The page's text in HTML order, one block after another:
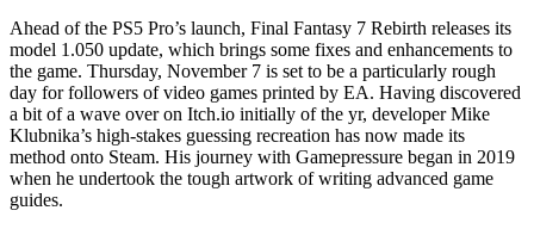
Ahead of the PS5 Pro’s launch, Final Fantasy 7 Rebirth releases its
model 1.050 update, which brings some fixes and enhancements to
the game. Thursday, November 7 is set to be a particularly rough
day for followers of video games printed by EA. Having discovered
a bit of a wave over on Itch.io initially of the yr, developer Mike
Klubnika’s high-stakes guessing recreation has now made its
method onto Steam. His journey with Gamepressure began in 2019
when he undertook the tough artwork of writing advanced game
guides.